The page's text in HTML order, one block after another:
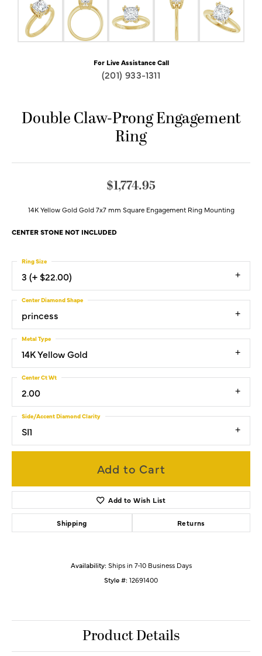
For Live Assistance Call
(201) 933-1311
Double Claw-Prong Engagement
Ring
$1,774.95
14K Yellow Gold Gold 7x7 mm Square Engagement Ring Mounting
CENTER STONE NOT INCLUDED
3 (+ $22.00)
Ring Size
princess
Center Diamond Shape
14K Yellow Gold
Metal Type
2.00
Center Ct Wt
SI1
Side/Accent Diamond Clarity
Add to Cart
Add to Wish List
Shipping Returns
Availability: Ships in 7-10 Business Days
Style #: 12691400
Product Details